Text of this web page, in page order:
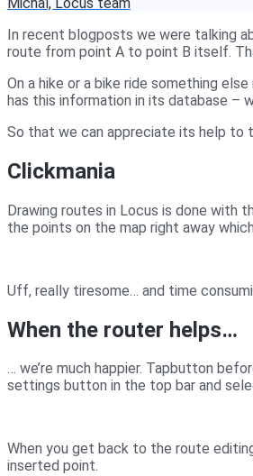
In recent blogposts we were talking
route from point A to point B itself.
On a hike or a bike ride something
has this information in its database –
So that we can appreciate its help to
Clickmania
Drawing routes in Locus is done with
the points on the map right away
Uff, really tiresome… and time
When the router helps…
… we’re much happier. Tapbutton
settings button in the top bar and
When you get back to the route
inserted point.